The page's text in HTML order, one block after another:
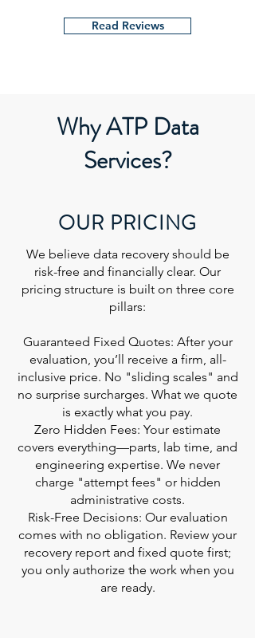
Read Reviews
Why ATP Data
Services?
OUR PRICING
We believe data recovery should be
risk-free and financially clear. Our
pricing structure is built on three core
pillars:
Guaranteed Fixed Quotes: After your
evaluation, you’ll receive a firm, all-
inclusive price. No "sliding scales" and
no surprise surcharges. What we quote
is exactly what you pay.
Zero Hidden Fees: Your estimate
covers everything—parts, lab time, and
engineering expertise. We never
charge "attempt fees" or hidden
administrative costs.
Risk-Free Decisions: Our evaluation
comes with no obligation. Review your
recovery report and fixed quote first;
you only authorize the work when you
are ready.